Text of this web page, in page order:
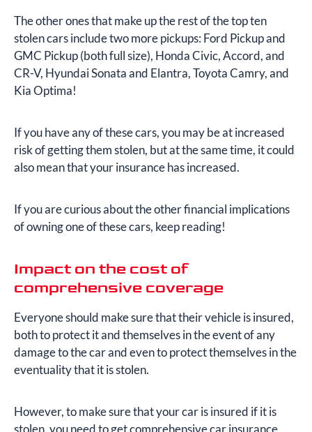
The other ones that make up the rest of the top ten
stolen cars include two more pickups: Ford Pickup and
GMC Pickup (both full size), Honda Civic, Accord, and
CR-V, Hyundai Sonata and Elantra, Toyota Camry, and
Kia Optima!
If you have any of these cars, you may be at increased
risk of getting them stolen, but at the same time, it could
also mean that your insurance has increased.
If you are curious about the other financial implications
of owning one of these cars, keep reading!
Impact on the cost of
comprehensive coverage
Everyone should make sure that their vehicle is insured,
both to protect it and themselves in the event of any
damage to the car and even to protect themselves in the
eventuality that it is stolen.
However, to make sure that your car is insured if it is